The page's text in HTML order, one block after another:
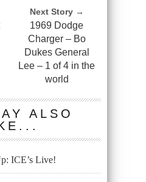
Next Story →
1969 Dodge
Charger – Bo
Dukes General
Lee – 1 of 4 in the
world
ALSO
ICE’s Live!